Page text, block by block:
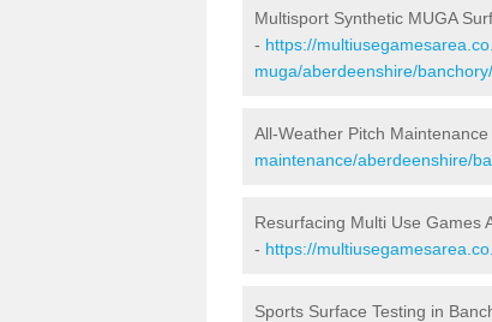
Multisport Synthetic MUGA
- https://
muga/aberdeenshire/banchory/
All-Weather Pitch
maintenance/aberdeenshire/
Resurfacing Multi Use Games
- https://
Sports Surface Testing in